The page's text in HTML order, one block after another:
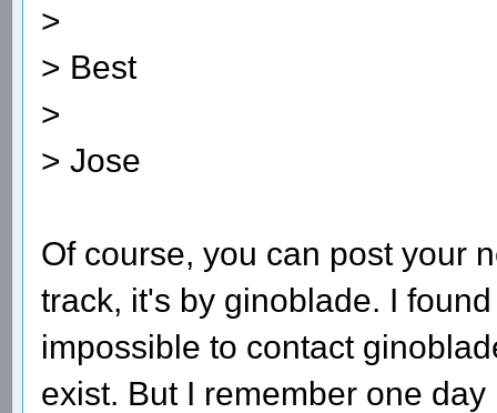
>
> Best
>
> Jose
Of course, you can post your
track, it's by ginoblade. I
impossible to contact
exist. But I remember one